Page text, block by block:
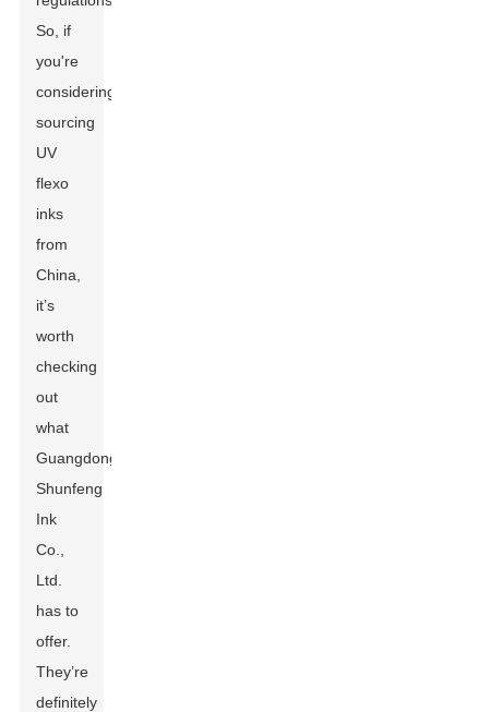
So, if
you're
considering
sourcing
UV
flexo
inks
from
China,
it’s
worth
checking
out
what
Guangdong
Shunfeng
Ink
Co.,
Ltd.
has to
offer.
They’re
definitely